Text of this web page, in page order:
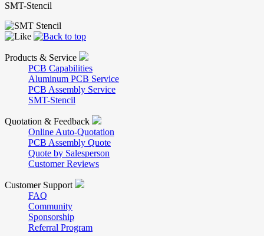
SMT-Stencil
Products & Service
PCB Capabilities
Aluminum PCB Service
PCB Assembly Service
SMT-Stencil
Quotation & Feedback
Online Auto-Quotation
PCB Assembly Quote
Quote by Salesperson
Customer Reviews
Customer Support
FAQ
Community
Sponsorship
Referral Program